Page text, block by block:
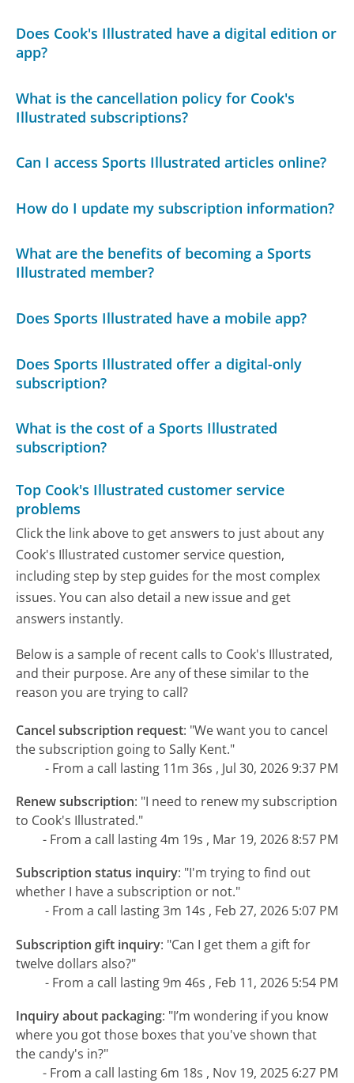
Does Cook's Illustrated have a digital edition or
app?
What is the cancellation policy for Cook's
Illustrated subscriptions?
Can I access Sports Illustrated articles online?
How do I update my subscription information?
What are the benefits of becoming a Sports
Illustrated member?
Does Sports Illustrated have a mobile app?
Does Sports Illustrated offer a digital-only
subscription?
What is the cost of a Sports Illustrated
subscription?
Top Cook's Illustrated customer service
problems
Click the link above to get answers to just about any
Cook's Illustrated customer service question,
including step by step guides for the most complex
issues. You can also detail a new issue and get
answers instantly.
Below is a sample of recent calls to Cook's Illustrated,
and their purpose. Are any of these similar to the
reason you are trying to call?
Cancel subscription request: "We want you to cancel
the subscription going to Sally Kent."
- From a call lasting 11m 36s , Jul 30, 2026 9:37 PM
Renew subscription: "I need to renew my subscription
to Cook's Illustrated."
- From a call lasting 4m 19s , Mar 19, 2026 8:57 PM
Subscription status inquiry: "I'm trying to find out
whether I have a subscription or not."
- From a call lasting 3m 14s , Feb 27, 2026 5:07 PM
Subscription gift inquiry: "Can I get them a gift for
twelve dollars also?"
- From a call lasting 9m 46s , Feb 11, 2026 5:54 PM
Inquiry about packaging: "I’m wondering if you know
where you got those boxes that you've shown that
the candy's in?"
- From a call lasting 6m 18s , Nov 19, 2025 6:27 PM